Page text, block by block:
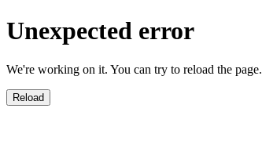
Unexpected error
We're working on it. You can try to reload the page.
Reload